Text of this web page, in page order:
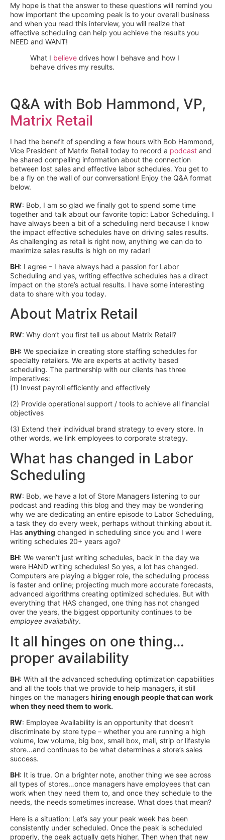
My hope is that the answer to these questions will remind you
how important the upcoming peak is to your overall business
and when you read this interview, you will realize that
effective scheduling can help you achieve the results you
NEED and WANT!
What I believe drives how I behave and how I
behave drives my results.
Q&A with Bob Hammond, VP,
Matrix Retail
I had the benefit of spending a few hours with Bob Hammond,
Vice President of Matrix Retail today to record a podcast and
he shared compelling information about the connection
between lost sales and effective labor schedules. You get to
be a fly on the wall of our conversation! Enjoy the Q&A format
below.
RW: Bob, I am so glad we finally got to spend some time
together and talk about our favorite topic: Labor Scheduling. I
have always been a bit of a scheduling nerd because I know
the impact effective schedules have on driving sales results.
As challenging as retail is right now, anything we can do to
maximize sales results is high on my radar!
BH: I agree – I have always had a passion for Labor
Scheduling and yes, writing effective schedules has a direct
impact on the store’s actual results. I have some interesting
data to share with you today.
About Matrix Retail
RW: Why don’t you first tell us about Matrix Retail?
BH: We specialize in creating store staffing schedules for
specialty retailers. We are experts at activity based
scheduling. The partnership with our clients has three
imperatives:
(1) Invest payroll efficiently and effectively
(2) Provide operational support / tools to achieve all financial
objectives
(3) Extend their individual brand strategy to every store. In
other words, we link employees to corporate strategy.
What has changed in Labor
Scheduling
RW: Bob, we have a lot of Store Managers listening to our
podcast and reading this blog and they may be wondering
why we are dedicating an entire episode to Labor Scheduling,
a task they do every week, perhaps without thinking about it.
Has anything changed in scheduling since you and I were
writing schedules 20+ years ago?
BH: We weren’t just writing schedules, back in the day we
were HAND writing schedules! So yes, a lot has changed.
Computers are playing a bigger role, the scheduling process
is faster and online; projecting much more accurate forecasts,
advanced algorithms creating optimized schedules. But with
everything that HAS changed, one thing has not changed
over the years, the biggest opportunity continues to be
employee availability.
It all hinges on one thing…
proper availability
BH: With all the advanced scheduling optimization capabilities
and all the tools that we provide to help managers, it still
hinges on the managers hiring enough people that can work
when they need them to work.
RW: Employee Availability is an opportunity that doesn’t
discriminate by store type – whether you are running a high
volume, low volume, big box, small box, mall, strip or lifestyle
store…and continues to be what determines a store’s sales
success.
BH: It is true. On a brighter note, another thing we see across
all types of stores…once managers have employees that can
work when they need them to, and once they schedule to the
needs, the needs sometimes increase. What does that mean?
Here is a situation: Let’s say your peak week has been
consistently under scheduled. Once the peak is scheduled
properly, the peak actually gets higher. Then when that new